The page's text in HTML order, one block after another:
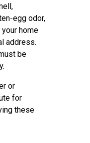
egg odor,
home
address.
be
or
for
these